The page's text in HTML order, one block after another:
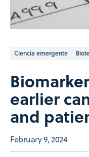
Ciencia emergente
earlier
and
February 9, 2024